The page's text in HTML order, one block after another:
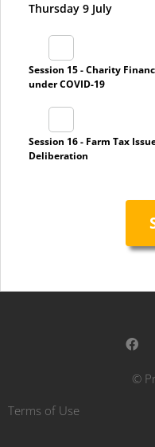
Thursday 9 July
Session 15 - Charity
under COVID-19
Session 16 - Farm Tax
Deliberation
©
Terms of Use